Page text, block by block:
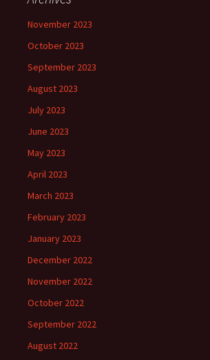
November 2023
October 2023
September 2023
August 2023
July 2023
June 2023
May 2023
April 2023
March 2023
February 2023
January 2023
December 2022
November 2022
October 2022
September 2022
August 2022